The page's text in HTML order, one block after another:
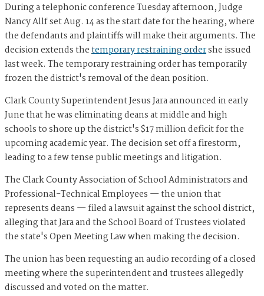
During a telephonic conference Tuesday afternoon, Judge
Nancy Allf set Aug. 14 as the start date for the hearing, where
the defendants and plaintiffs will make their arguments. The
decision extends thetemporary restraining ordershe issued
last week. The temporary restraining order has temporarily
frozen the district's removal of the dean position.
Clark County Superintendent Jesus Jara announced in early
June that he was eliminating deans at middle and high
schools to shore up the district's $17 million deficit for the
upcoming academic year. The decision set off a firestorm,
leading to a few tense public meetings and litigation.
The Clark County Association of School Administrators and
Professional-Technical Employees — the union that
represents deans — filed a lawsuit against the school district,
alleging that Jara and the School Board of Trustees violated
the state's Open Meeting Law when making the decision.
The union has been requesting an audio recording of a closed
meeting where the superintendent and trustees allegedly
discussed and voted on the matter.